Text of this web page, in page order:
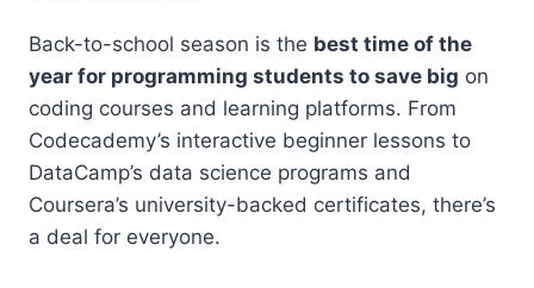
Back-to-school season is the best time of the
year for programming students to save big on
coding courses and learning platforms. From
Codecademy’s interactive beginner lessons to
DataCamp’s data science programs and
Coursera’s university-backed certificates, there’s
a deal for everyone.